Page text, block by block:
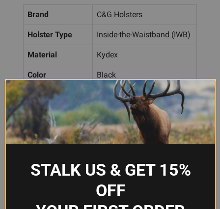
Brand C&G Holsters
Holster Type Inside-the-Waistband (IWB)
Material Kydex
Color Black
Attachment Belt Clip
Hand Orientation Right Handed
Compatibility Glock MOS, Glock 48
Frequently Asked Questions
Will this holster fit my Glock 48 or
STALK US & GET 15%
OFF